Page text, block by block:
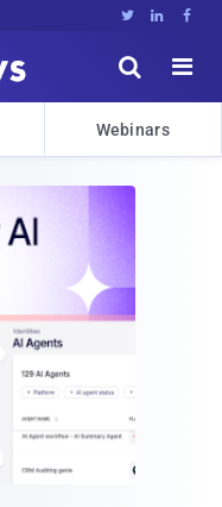
  


Webinars